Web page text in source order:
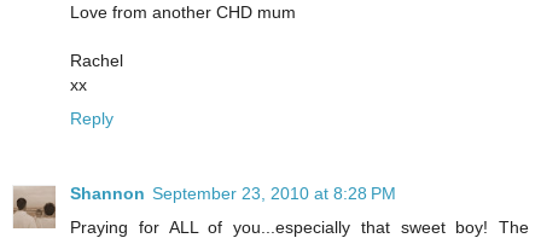
Love from another CHD mum
Rachel
xx
Reply
Shannon September 23, 2010 at 8:28 PM
Praying for ALL of you...especially that sweet boy! The